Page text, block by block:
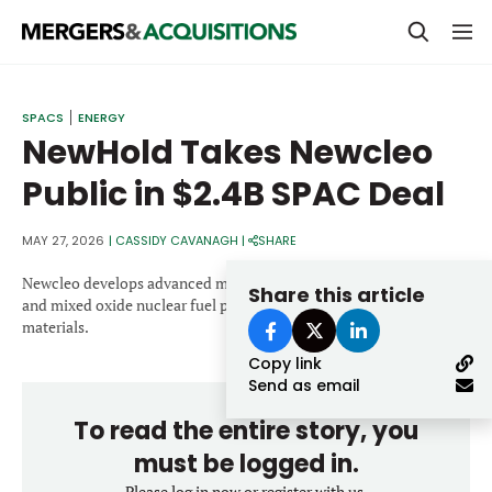
STRATEGICS & FAMILY OFFICES
BANKERS & ADVISORS
LENDERS & PRIVATE CREDIT
SECTOR M&A
TOP TRENDS
Email
SPACS ENERGY
NewHold Takes Newcleo
Public in $2.4B SPAC Deal
MAY 27, 2026 | CASSIDY CAVANAGH | SHARE
Share this article
Copy link
Send as email
Newcleo develops advanced modular lead-cooled fast reactors
and mixed oxide nuclear fuel produced from reprocessed nuclear
materials.
To read the entire story, you
must be logged in.